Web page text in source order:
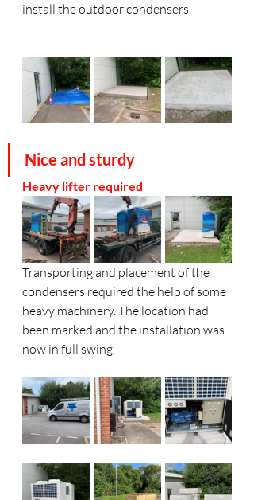
install the outdoor condensers.
Nice and sturdy
Heavy lifter required
Transporting and placement of the
condensers required the help of some
heavy machinery. The location had
been marked and the installation was
now in full swing.